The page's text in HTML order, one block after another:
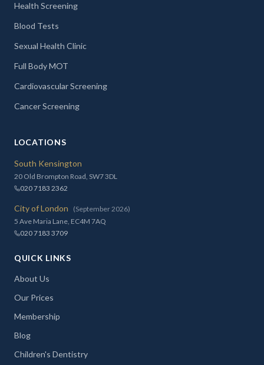
Health Screening
Blood Tests
Sexual Health Clinic
Full Body MOT
Cardiovascular Screening
Cancer Screening
LOCATIONS
South Kensington
20 Old Brompton Road, SW7 3DL
020 7183 2362
City of London
(September 2026)
5 Ave Maria Lane, EC4M 7AQ
020 7183 3709
QUICK LINKS
About Us
Our Prices
Membership
Blog
Children's Dentistry